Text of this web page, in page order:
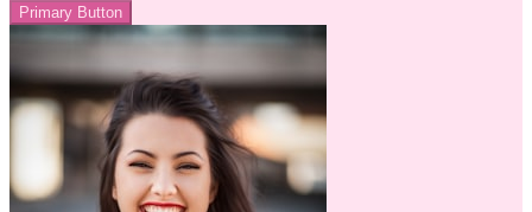
Primary Button